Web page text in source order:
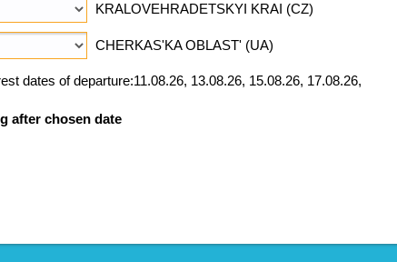
KRALOVEHRADETSKYI KRAI (CZ)
CHERKAS'KA OBLAST' (UA)
dates of departure:11.08.26, 13.08.26, 15.08.26, 17.08.26,
after chosen date